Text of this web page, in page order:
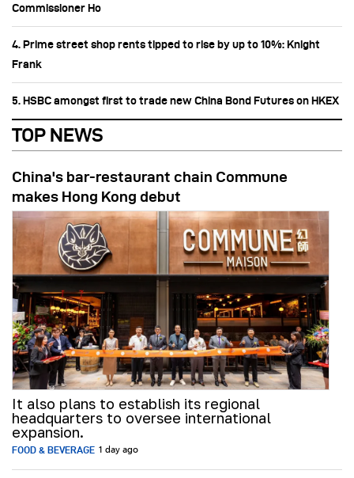
Commissioner Ho
4. Prime street shop rents tipped to rise by up to 10%: Knight
Frank
5. HSBC amongst first to trade new China Bond Futures on HKEX
TOP NEWS
China's bar-restaurant chain Commune
makes Hong Kong debut
It also plans to establish its regional
headquarters to oversee international
expansion.
FOOD & BEVERAGE 1 day ago